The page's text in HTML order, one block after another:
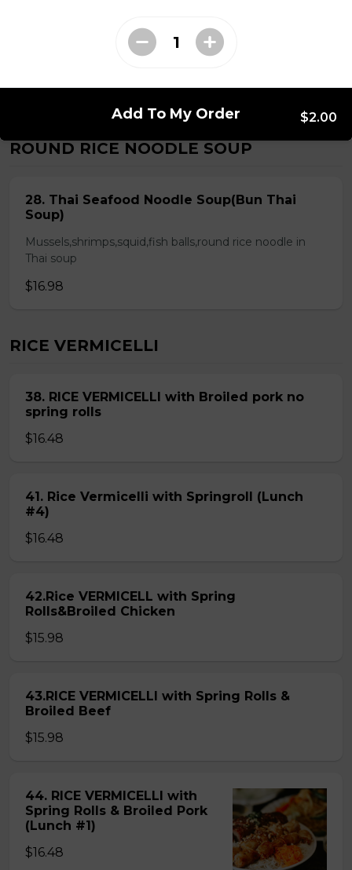
Choice of 2 Spring Rolls or 2 Fresh
Rolls (Comes with Steamed Rice or
$21.48
ROUND RICE NOODLE SOUP
28. Thai Seafood Noodle Soup(Bun Thai
Soup)
Mussels,shrimps,squid,fish balls,round rice noodle in
Thai soup
$16.98
RICE VERMICELLI
38. RICE VERMICELLI with Broiled pork no
spring rolls
$16.48
41. Rice Vermicelli with Springroll (Lunch
#4)
$16.48
42.Rice VERMICELL with Spring
Rolls&Broiled Chicken
$15.98
43.RICE VERMICELLI with Spring Rolls &
Broiled Beef
$15.98
44. RICE VERMICELLI with
Spring Rolls & Broiled Pork
(Lunch #1)
$16.48
Add To My Order $2.00